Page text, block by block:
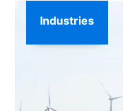
Industries